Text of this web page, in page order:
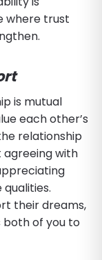
where trust
is mutual
each other’s
relationship
agreeing with
qualities.
their dreams,
both of you to